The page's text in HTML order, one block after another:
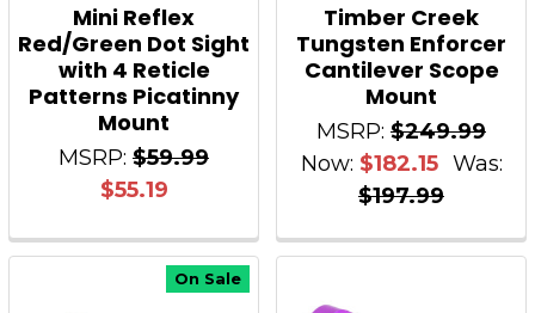
Mini Reflex
Red/Green Dot Sight
with 4 Reticle
Patterns Picatinny
Mount
MSRP: $59.99
$55.19
Timber Creek
Tungsten Enforcer
Cantilever Scope
Mount
MSRP: $249.99
Now: $182.15 Was:
$197.99
On Sale